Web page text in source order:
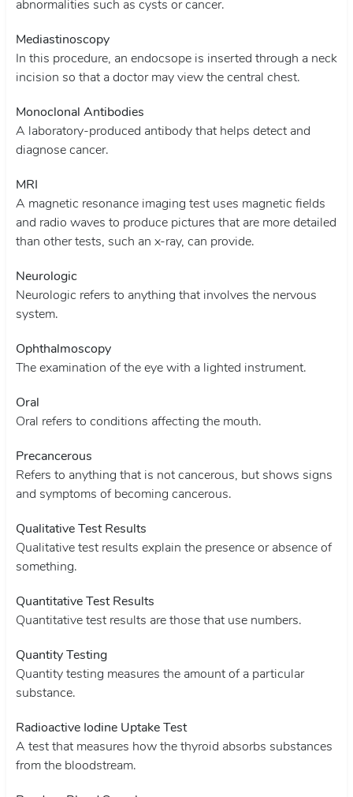
abnormalities such as cysts or cancer.
Mediastinoscopy
In this procedure, an endocsope is inserted through a neck
incision so that a doctor may view the central chest.
Monoclonal Antibodies
A laboratory-produced antibody that helps detect and
diagnose cancer.
MRI
A magnetic resonance imaging test uses magnetic fields
and radio waves to produce pictures that are more detailed
than other tests, such an x-ray, can provide.
Neurologic
Neurologic refers to anything that involves the nervous
system.
Ophthalmoscopy
The examination of the eye with a lighted instrument.
Oral
Oral refers to conditions affecting the mouth.
Precancerous
Refers to anything that is not cancerous, but shows signs
and symptoms of becoming cancerous.
Qualitative Test Results
Qualitative test results explain the presence or absence of
something.
Quantitative Test Results
Quantitative test results are those that use numbers.
Quantity Testing
Quantity testing measures the amount of a particular
substance.
Radioactive Iodine Uptake Test
A test that measures how the thyroid absorbs substances
from the bloodstream.